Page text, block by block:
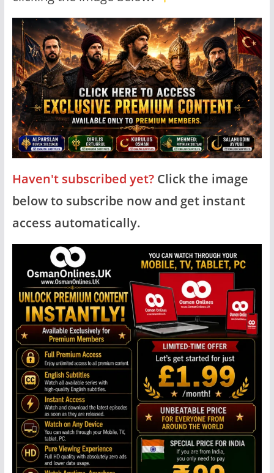
Haven't subscribed yet?Click the image
below to subscribe now and get instant
access automatically.